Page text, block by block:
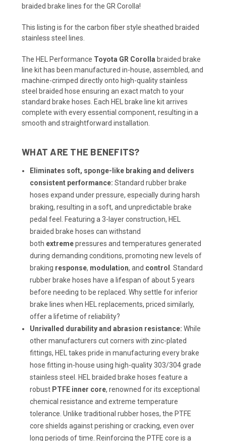
braided brake lines for the GR Corolla!
This listing is for the carbon fiber style sheathed braided
stainless steel lines.
The HEL Performance Toyota GR Corolla braided brake
line kit has been manufactured in-house, assembled, and
machine-crimped directly onto high-quality stainless
steel braided hose ensuring an exact match to your
standard brake hoses. Each HEL brake line kit arrives
complete with every essential component, resulting in a
smooth and straightforward installation.
WHAT ARE THE BENEFITS?
Eliminates soft, sponge-like braking and delivers
consistent performance:Standard rubber brake
hoses expand under pressure, especially during harsh
braking, resulting in a soft, and unpredictable brake
pedal feel. Featuring a 3-layer construction, HEL
braided brake hoses can withstand
both extremepressures and temperatures generated
during demanding conditions, promoting new levels of
braking response, modulation, and control . Standard
rubber brake hoses have a lifespan of about 5 years
before needing to be replaced. Why settle for inferior
brake lines when HEL replacements, priced similarly,
offer a lifetime of reliability?
Unrivalled durability and abrasion resistance:While
other manufacturers cut corners with zinc-plated
fittings, HEL takes pride in manufacturing every brake
hose fitting in-house using high-quality 303/304 grade
stainless steel. HEL braided brake hoses feature a
robust PTFE inner core, renowned for its exceptional
chemical resistance and extreme temperature
tolerance. Unlike traditional rubber hoses, the PTFE
core shields against perishing or cracking, even over
long periods of time. Reinforcing the PTFE core is a